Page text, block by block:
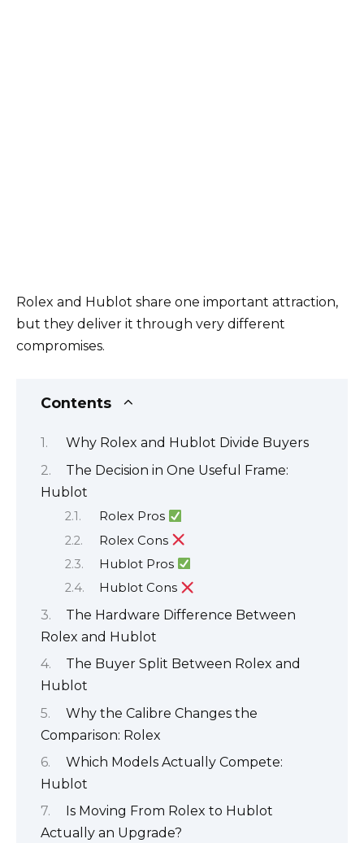
Rolex and Hublot share one important attraction,
but they deliver it through very different
compromises.
Contents
Why Rolex and Hublot Divide Buyers
The Decision in One Useful Frame:
Hublot
Rolex Pros
Rolex Cons
Hublot Pros
Hublot Cons
The Hardware Difference Between
Rolex and Hublot
The Buyer Split Between Rolex and
Hublot
Why the Calibre Changes the
Comparison: Rolex
Which Models Actually Compete:
Hublot
Is Moving From Rolex to Hublot
Actually an Upgrade?